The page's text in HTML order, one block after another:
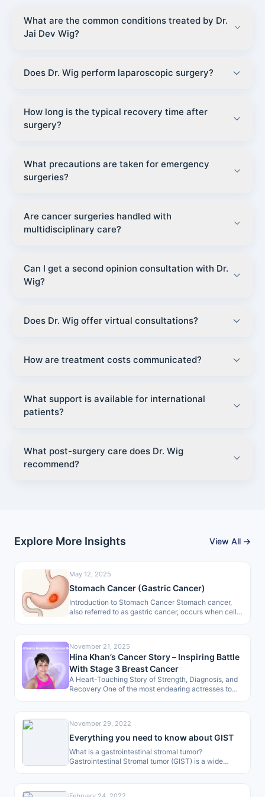
What are the common conditions treated by Dr.
Jai Dev Wig?
Does Dr. Wig perform laparoscopic surgery?
How long is the typical recovery time after
surgery?
What precautions are taken for emergency
surgeries?
Are cancer surgeries handled with
multidisciplinary care?
Can I get a second opinion consultation with Dr.
Wig?
Does Dr. Wig offer virtual consultations?
How are treatment costs communicated?
What support is available for international
patients?
What post-surgery care does Dr. Wig
recommend?
Explore More Insights View All →
May 12, 2025
Stomach Cancer (Gastric Cancer)
Introduction to Stomach Cancer Stomach cancer,
also referred to as gastric cancer, occurs when cells
November 21, 2025
Hina Khan’s Cancer Story – Inspiring Battle
With Stage 3 Breast Cancer
A Heart-Touching Story of Strength, Diagnosis, and
Recovery One of the most endearing actresses to
November 29, 2022
Everything you need to know about GIST
What is a gastrointestinal stromal tumor?
Gastrointestinal Stromal tumor (GIST) is a wide